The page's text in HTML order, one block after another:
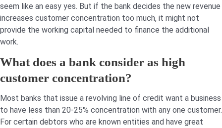
seem like an easy yes. But if the bank decides the new revenue
increases customer concentration too much, it might not
provide the working capital needed to finance the additional
work.
What does a bank consider as high
customer concentration?
Most banks that issue a revolving line of credit want a business
to have less than 20-25% concentration with any one customer.
For certain debtors who are known entities and have great